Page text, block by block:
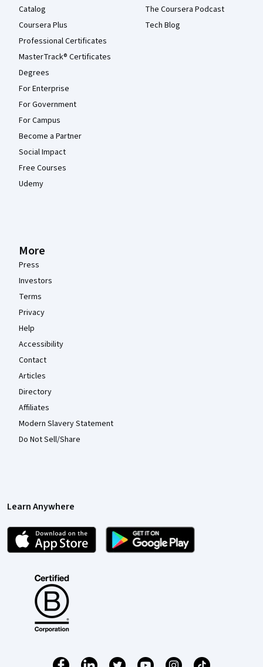
Catalog
Coursera Plus
Professional Certificates
MasterTrack® Certificates
Degrees
For Enterprise
For Government
For Campus
Become a Partner
Social Impact
Free Courses
Udemy
The Coursera Podcast
Tech Blog
More
Press
Investors
Terms
Privacy
Help
Accessibility
Contact
Articles
Directory
Affiliates
Modern Slavery Statement
Do Not Sell/Share
Learn Anywhere